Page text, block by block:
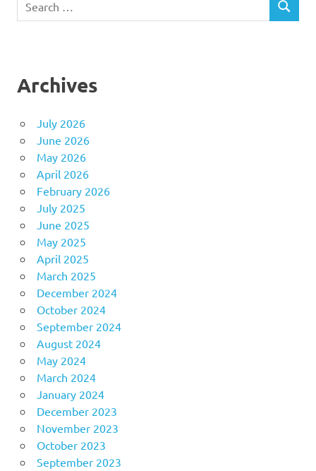
for:
SEARCH
Archives
July 2026
June 2026
May 2026
April 2026
February 2026
July 2025
June 2025
May 2025
April 2025
March 2025
December 2024
October 2024
September 2024
August 2024
May 2024
March 2024
January 2024
December 2023
November 2023
October 2023
September 2023